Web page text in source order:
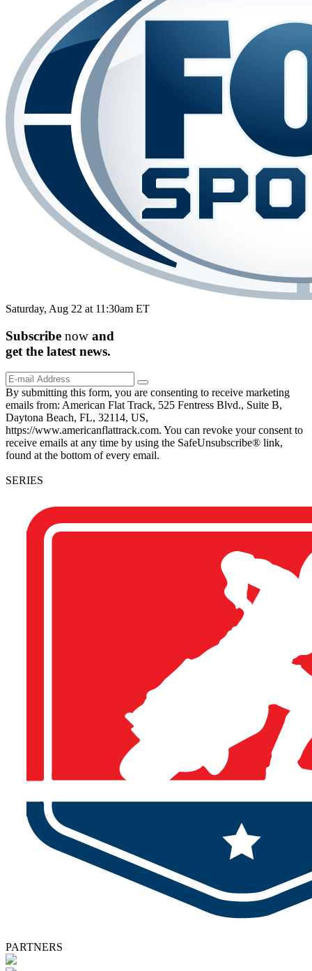
Saturday, Aug 22 at 11:30am ET
Subscribe now and
get the latest news.
By submitting this form, you are consenting to receive marketing
emails from: American Flat Track, 525 Fentress Blvd., Suite B,
Daytona Beach, FL, 32114, US,
https://www.americanflattrack.com. You can revoke your consent to
receive emails at any time by using the SafeUnsubscribe® link,
found at the bottom of every email.
SERIES
PARTNERS